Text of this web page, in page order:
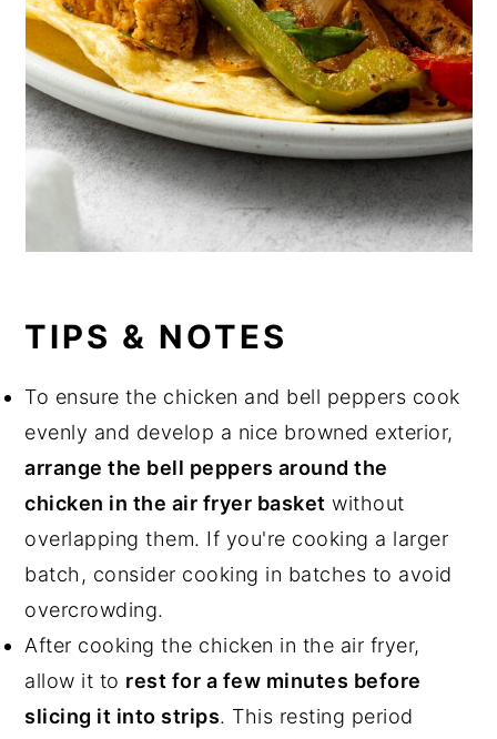
TIPS & NOTES
To ensure the chicken and bell peppers cook
evenly and develop a nice browned exterior,
arrange the bell peppers around the
chicken in the air fryer basket without
overlapping them. If you're cooking a larger
batch, consider cooking in batches to avoid
overcrowding.
After cooking the chicken in the air fryer,
allow it to rest for a few minutes before
slicing it into strips. This resting period